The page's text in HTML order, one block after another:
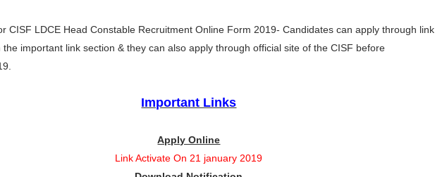
CISF LDCE Head Constable Recruitment Online Form 2019- Candidates can apply through link
the important link section & they can also apply through official site of the CISF before
Important Links
Apply Online
Link Activate On 21 january 2019